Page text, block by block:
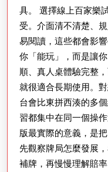
與
停
利
紀
律
具。 選擇線上百家樂
受。介面清不清楚、
易閱讀，這些都會影
你「能玩」，而是讓
順、真人桌體驗完整
就很適合長期使用。
台會比東拼西湊的多
習都集中在同一個操
版最實際的意義，是
先觀察牌局怎麼發展
補牌，再慢慢理解賠